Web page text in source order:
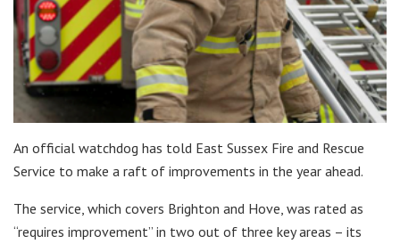
An official watchdog has told East Sussex Fire and Rescue
Service to make a raft of improvements in the year ahead.
The service, which covers Brighton and Hove, was rated as
“requires improvement” in two out of three key areas – its